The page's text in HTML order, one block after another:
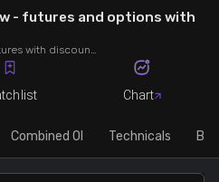
- futures and options with
Jindal Steel Ltd Tue 29 Sep, '26 futures with discount/premium, most active calls and puts, MWPL, PCR, rollover, lot size, build up and chart.
Chart
Combined OI Technicals